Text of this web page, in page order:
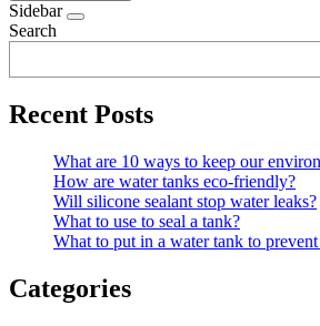
Sidebar
Search
Recent Posts
What are 10 ways to keep our
How are water tanks eco-friendly?
Will silicone sealant stop water leaks?
What to use to seal a tank?
What to put in a water tank to prevent
Categories